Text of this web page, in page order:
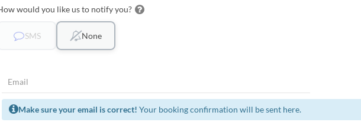
would you like us to notify you?
SMS None
Make sure your email is correct! Your booking confirmation will be sent here.